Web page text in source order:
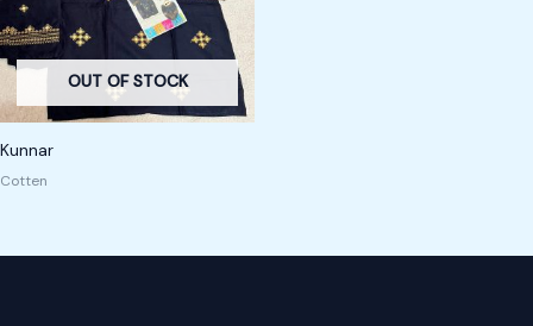
OUT OF STOCK
Kunnar
Cotten